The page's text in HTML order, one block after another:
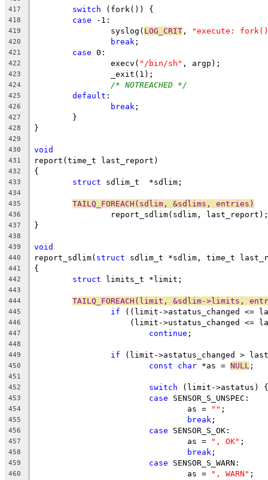
417
switch (fork()) {
418 case -1:
419
		syslog(
LOG_CRIT , "execute:
420 break ;
421 case 0:
422
		execv(
"/bin/sh" , argp);
423
		_exit(1);
424 /* NOTREACHED */
425 default :
426 break ;
427
	}
428 }
429
430
void
431 report(time_t last_report)
432 {
433 struct sdlim_t	*sdlim;
434
435
TAILQ_FOREACH(sdlim, &sdlims, entries)
436
		report_sdlim(sdlim, last_report);
437 }
438
439
void
440 report_sdlim( struct sdlim_t *sdlim, time_t
441 {
442 struct limits_t	*limit;
443
444
TAILQ_FOREACH(limit, &sdlim->limits,
445 if ((limit->astatus_changed <=
446
(limit->ustatus_changed <=
447 continue ;
448
449
if (limit->astatus_changed >
450 const char *as = NULL ;
451
452
switch (limit->astatus) {
453 case SENSOR_S_UNSPEC:
454
				as =
"" ;
455 break ;
456 case SENSOR_S_OK:
457
				as =
", OK" ;
458 break ;
459 case SENSOR_S_WARN:
460
				as =
", WARN" ;